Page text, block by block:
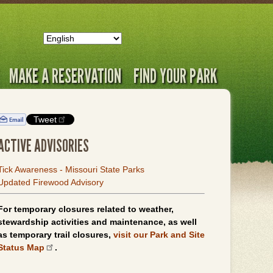
MAKE A RESERVATION FIND YOUR PARK
Tweet
ADVISORIES
Awareness - Missouri State Parks
Firewood Advisory
temporary closures related to weather,
activities and maintenance, as well
temporary trail closures, visit our Park and Site
Map
.